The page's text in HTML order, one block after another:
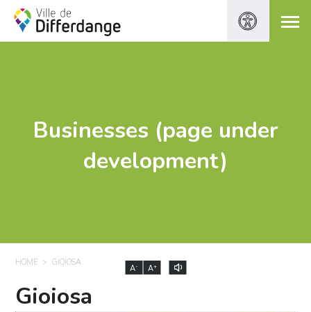
Businesses (page under
development)
HOME GIOIOSA
A- A+
Gioiosa